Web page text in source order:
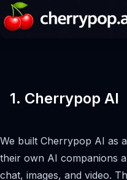
1. Cherrypop AI
We built Cherrypop AI as
their own AI companions
chat, images, and video.